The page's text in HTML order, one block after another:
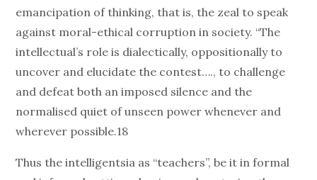
emancipation of thinking, that is, the zeal to speak
against moral-ethical corruption in society. “The
intellectual’s role is dialectically, oppositionally to
uncover and elucidate the contest…., to challenge
and defeat both an imposed silence and the
normalised quiet of unseen power whenever and
wherever possible.18
Thus the intelligentsia as “teachers”, be it in formal